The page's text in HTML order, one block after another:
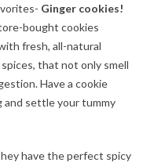
Ginger cookies!
bought cookies
fresh, all-natural
that not only smell
Have a cookie
settle your tummy
have the perfect spicy